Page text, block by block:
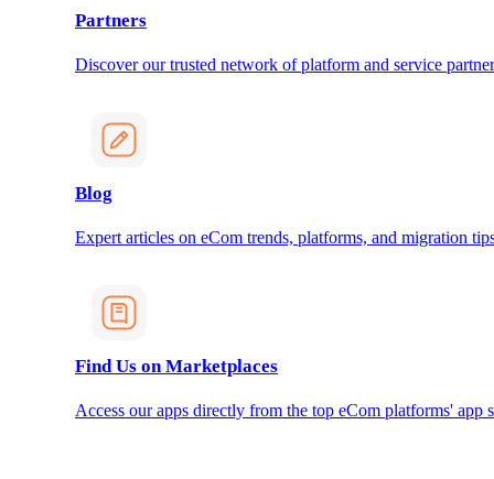
Partners
Discover our trusted network of platform and service
Blog
Expert articles on eCom trends, platforms, and migration
Find Us on Marketplaces
Access our apps directly from the top eCom platforms' app